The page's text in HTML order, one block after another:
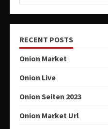
RECENT POSTS
Onion Market
Onion Live
Onion Seiten 2023
Onion Market Url